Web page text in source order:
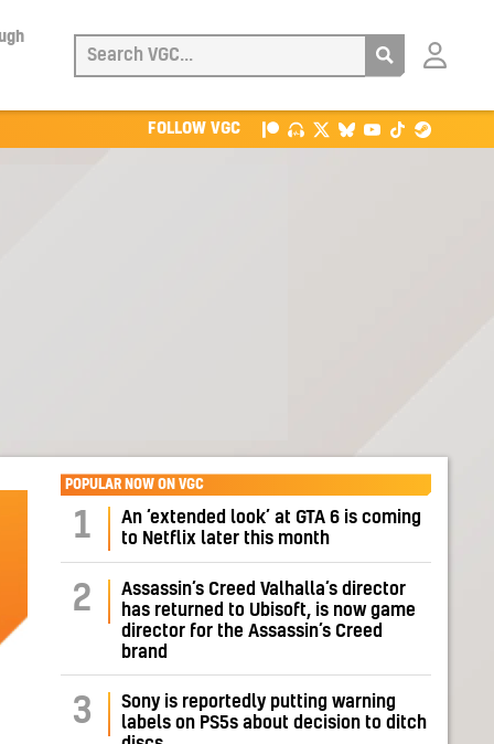
Login
FOLLOW VGC
POPULAR NOW ON VGC
1
An ‘extended look’ at GTA 6 is coming
to Netflix later this month
2
Assassin’s Creed Valhalla’s director
has returned to Ubisoft, is now game
director for the Assassin’s Creed
brand
3
Sony is reportedly putting warning
labels on PS5s about decision to ditch